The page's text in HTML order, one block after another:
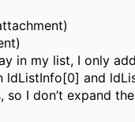
in my list, I only
and
I don’t expand